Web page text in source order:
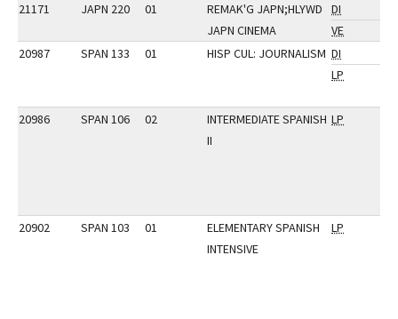
21171 JAPN 220 01
REMAK'G JAPN;HLYWD
JAPN CINEMA
DI
VE
20987
SPAN 133 01 HISP CUL: JOURNALISM DI
LP
20986 SPAN 106 02
INTERMEDIATE SPANISH
II
LP
20902 SPAN 103 01
ELEMENTARY SPANISH
INTENSIVE
LP